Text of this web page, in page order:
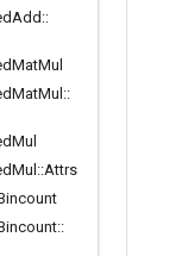
Add ::
MatMul
MatMul ::
Mul
Mul ::Attrs
::